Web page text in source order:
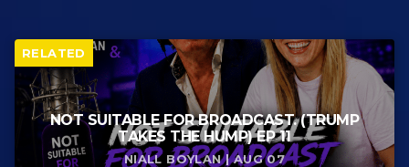
RELATED
NOT SUITABLE FOR BROADCAST. (TRUMP
TAKES THE HUMP) EP 11
NIALL BOYLAN | AUG 07